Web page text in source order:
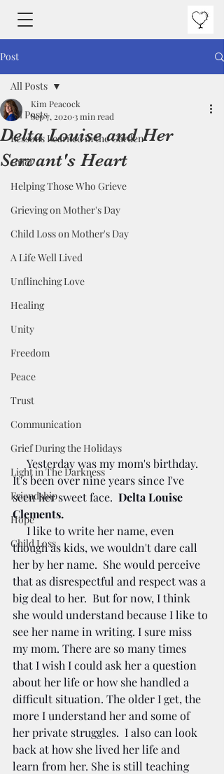
Post
All Posts
Lessons Learned in the Garden
Grief
Helping Those Who Grieve
Grieving on Mother's Day
Child Loss on Mother's Day
A Life Well Lived
Unflinching Love
Healing
Unity
Freedom
Peace
Trust
Communication
Grief During the Holidays
Light in The Darkness
Friendship
Hope
Child Loss
All Posts
Delta Louise and Her
Servant's Heart
Kim Peacock
Sep 7, 2020 3 min read
It's been over nine years since I've
seen her sweet face. Delta Louise
Clements.
     I like to write her name, even
though as kids, we wouldn't dare call
her by her name.  She would perceive
that as disrespectful and respect was a
big deal to her.  But for now, I think
she would understand because I like to
see her name in writing. I sure miss
my mom. There are so many times
that I wish I could ask her a question
about her life or how she handled a
difficult situation. The older I get, the
more I understand her and some of
her private struggles.  I also can look
back at how she lived her life and
learn from her. She is still teaching